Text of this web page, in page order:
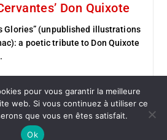
Don Quixote
Glories” (unpublished illustrations
a poetic tribute to Don Quixote
pour vous garantir la meilleure
web. Si vous continuez à utiliser ce
que vous en êtes satisfait.
Ok